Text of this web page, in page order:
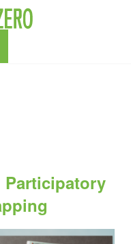
Participatory